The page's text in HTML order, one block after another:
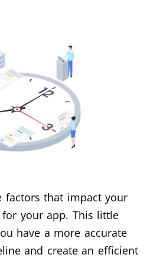
factors that impact your
your app. This little
have a more accurate
and create an efficient